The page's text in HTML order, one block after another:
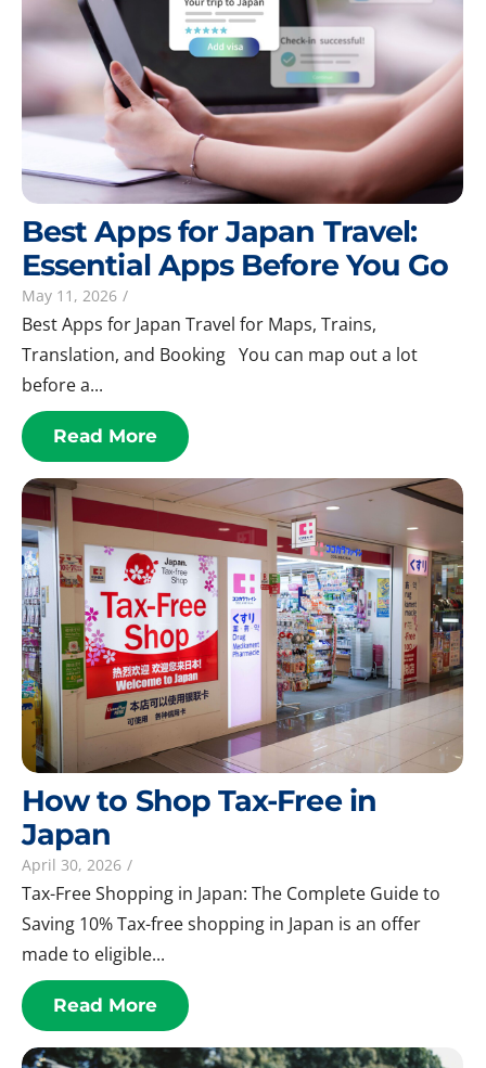
Best Apps for Japan Travel:
Essential Apps Before You Go
May 11, 2026 /
Best Apps for Japan Travel for Maps, Trains,
Translation, and Booking You can map out a lot
before a...
Read More
How to Shop Tax-Free in
Japan
April 30, 2026 /
Tax-Free Shopping in Japan: The Complete Guide to
Saving 10% Tax-free shopping in Japan is an offer
made to eligible...
Read More